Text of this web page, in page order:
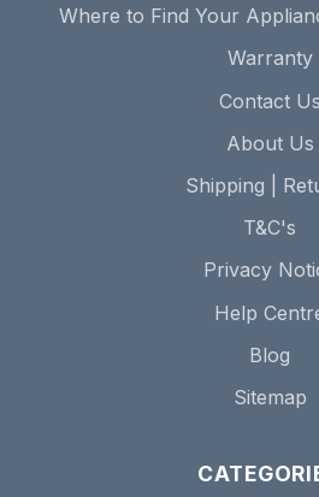
Where to Find Your
Warranty
Contact Us
About Us
Shipping |
T&C's
Privacy
Help
Blog
Sitemap